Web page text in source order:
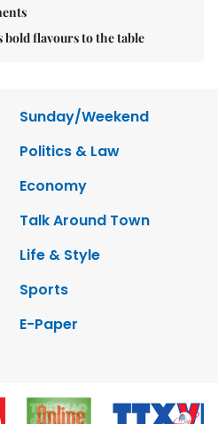
flavours to the table
Sunday/Weekend
Politics & Law
Economy
Talk Around Town
Life & Style
Sports
E-Paper